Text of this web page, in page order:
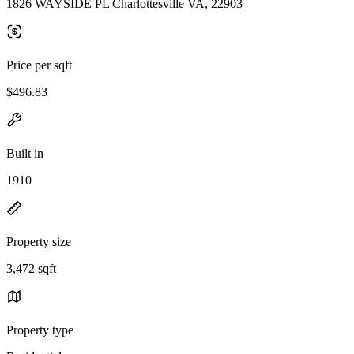
1826 WAYSIDE PL Charlottesville VA, 22903
Price per sqft
$496.83
Built in
1910
Property size
3,472 sqft
Property type